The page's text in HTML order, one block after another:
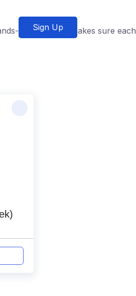
Sign Up
on approach makes sure each